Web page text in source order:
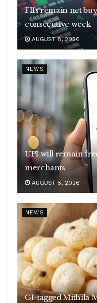
FIIs remain net
consecutive week
AUGUST 8, 2026
NEWS
UPI will remain
merchants
AUGUST 8, 2026
NEWS
GI-tagged Mithila